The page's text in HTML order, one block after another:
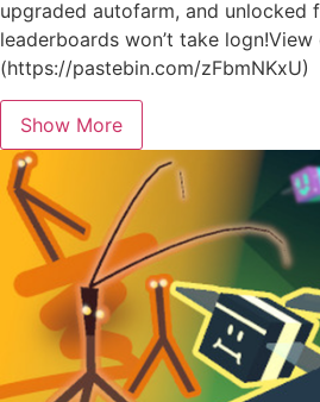
upgraded autofarm, and unlocked
leaderboards won’t take
(https://pastebin.com/zFbmNKxU)
Show More